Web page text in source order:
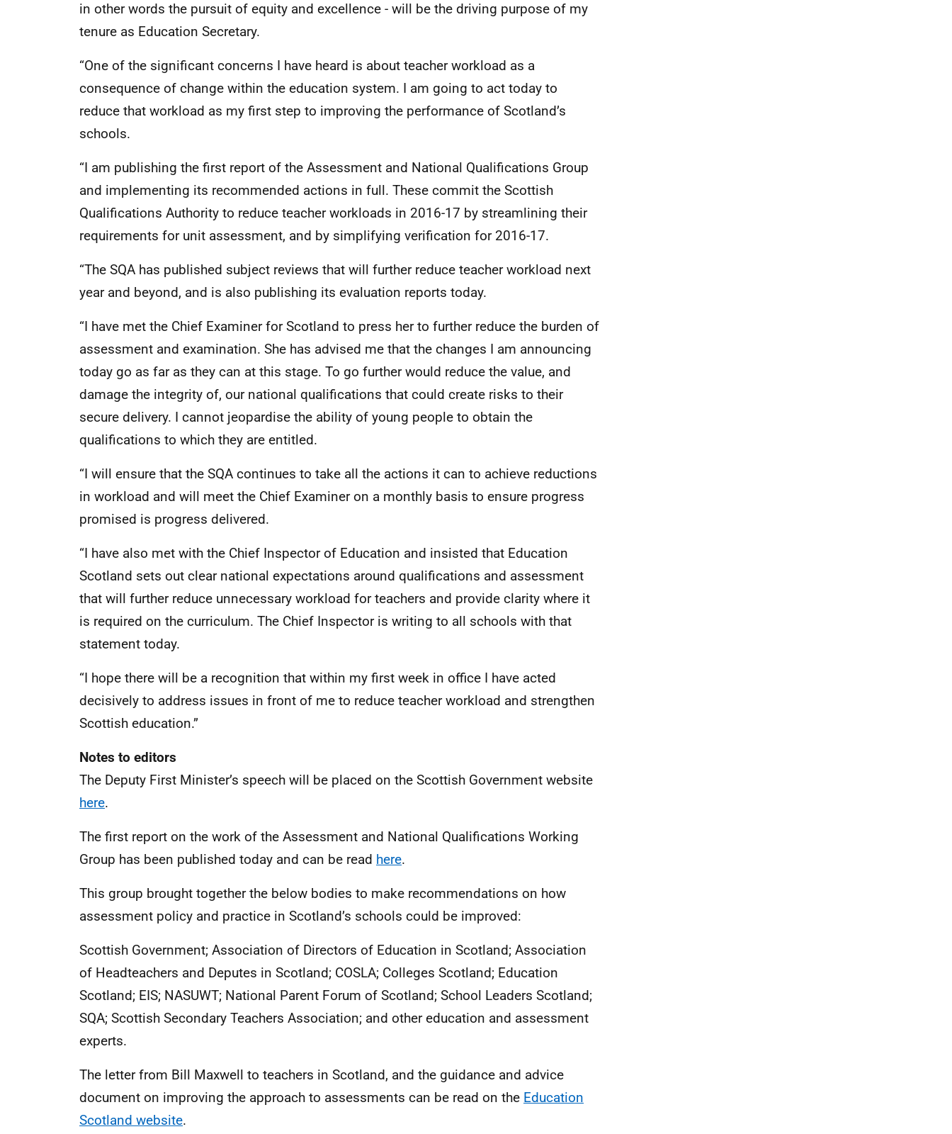
in other words the pursuit of equity and excellence - will be the driving purpose of my
tenure as Education Secretary.
“One of the significant concerns I have heard is about teacher workload as a
consequence of change within the education system. I am going to act today to
reduce that workload as my first step to improving the performance of Scotland’s
schools.
“I am publishing the first report of the Assessment and National Qualifications Group
and implementing its recommended actions in full. These commit the Scottish
Qualifications Authority to reduce teacher workloads in 2016-17 by streamlining their
requirements for unit assessment, and by simplifying verification for 2016-17.
“The SQA has published subject reviews that will further reduce teacher workload next
year and beyond, and is also publishing its evaluation reports today.
“I have met the Chief Examiner for Scotland to press her to further reduce the burden of
assessment and examination. She has advised me that the changes I am announcing
today go as far as they can at this stage. To go further would reduce the value, and
damage the integrity of, our national qualifications that could create risks to their
secure delivery. I cannot jeopardise the ability of young people to obtain the
qualifications to which they are entitled.
“I will ensure that the SQA continues to take all the actions it can to achieve reductions
in workload and will meet the Chief Examiner on a monthly basis to ensure progress
promised is progress delivered.
“I have also met with the Chief Inspector of Education and insisted that Education
Scotland sets out clear national expectations around qualifications and assessment
that will further reduce unnecessary workload for teachers and provide clarity where it
is required on the curriculum. The Chief Inspector is writing to all schools with that
statement today.
“I hope there will be a recognition that within my first week in office I have acted
decisively to address issues in front of me to reduce teacher workload and strengthen
Scottish education.”
Notes to editors
The Deputy First Minister’s speech will be placed on the Scottish Government website
here.
The first report on the work of the Assessment and National Qualifications Working
Group has been published today and can be read here.
This group brought together the below bodies to make recommendations on how
assessment policy and practice in Scotland’s schools could be improved:
Scottish Government; Association of Directors of Education in Scotland; Association
of Headteachers and Deputes in Scotland; COSLA; Colleges Scotland; Education
Scotland; EIS; NASUWT; National Parent Forum of Scotland; School Leaders Scotland;
SQA; Scottish Secondary Teachers Association; and other education and assessment
experts.
The letter from Bill Maxwell to teachers in Scotland, and the guidance and advice
document on improving the approach to assessments can be read on the Education
Scotland website.